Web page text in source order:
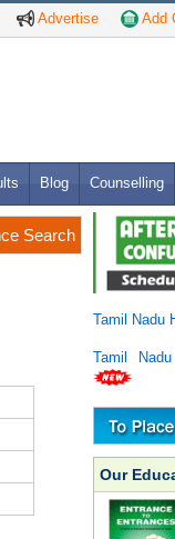
Advertise Add
Blog Counselling
Search
Tamil Nadu
Tamil
Our